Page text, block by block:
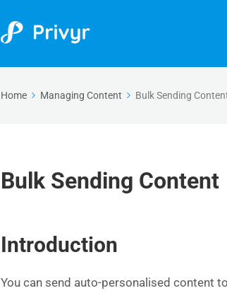
Home Managing Content Bulk Sending
Bulk Sending Content
Introduction
You can send auto-personalised content